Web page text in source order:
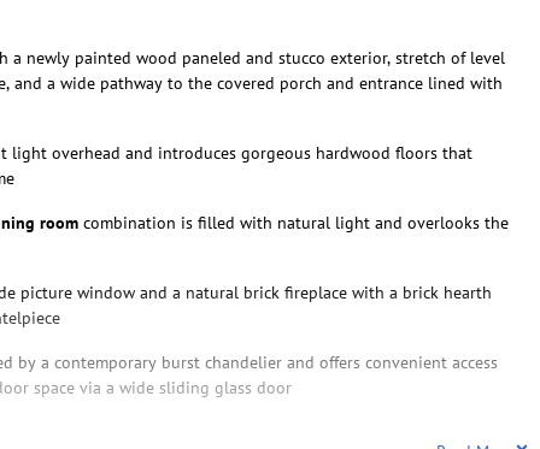
a newly painted wood paneled and stucco exterior, stretch of level
and a wide pathway to the covered porch and entrance lined with
light overhead and introduces gorgeous hardwood floors that
room combination is filled with natural light and overlooks the
picture window and a natural brick fireplace with a brick hearth
by a contemporary burst chandelier and offers convenient access
space via a wide sliding glass door